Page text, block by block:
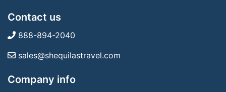
Contact us
888-894-2040
sales@shequilastravel.com
Company info